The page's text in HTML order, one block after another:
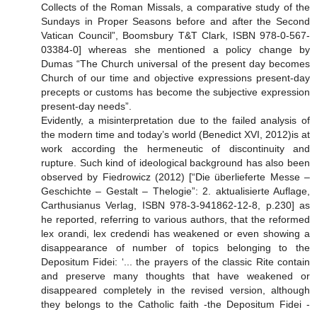
Collects of the Roman Missals, a comparative study of the
Sundays in Proper Seasons before and after the Second
Vatican Council”, Boomsbury T&T Clark, ISBN 978-0-567-
03384-0] whereas she mentioned a policy change by
Dumas “The Church universal of the present day becomes
Church of our time and objective expressions present-day
precepts or customs has become the subjective expression
present-day needs”.
Evidently, a misinterpretation due to the failed analysis of
the modern time and today’s world (Benedict XVI, 2012)is at
work according the hermeneutic of discontinuity and
rupture. Such kind of ideological background has also been
observed by Fiedrowicz (2012) [“Die überlieferte Messe –
Geschichte – Gestalt – Thelogie”: 2. aktualisierte Auflage,
Carthusianus Verlag, ISBN 978-3-941862-12-8, p.230] as
he reported, referring to various authors, that the reformed
lex orandi, lex credendi has weakened or even showing a
disappearance of number of topics belonging to the
Depositum Fidei: ‘... the prayers of the classic Rite contain
and preserve many thoughts that have weakened or
disappeared completely in the revised version, although
they belongs to the Catholic faith -the Depositum Fidei -